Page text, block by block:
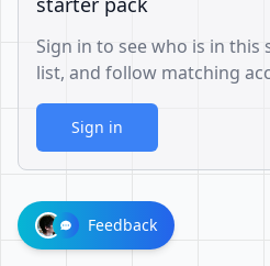
Sign in to see who is in
list, and follow matching
Sign in
Feedback